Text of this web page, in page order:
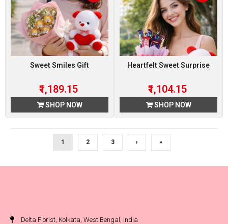
Sweet Smiles Gift
₹1,189.15
SHOP NOW
Heartfelt Sweet Surprise
₹1,104.15
SHOP NOW
1 2 3 › »
Delta Florist, Kolkata, West Bengal, India